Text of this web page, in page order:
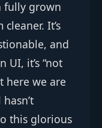
fully grown
It’s
and
UI, it’s “not
here we are
this glorious